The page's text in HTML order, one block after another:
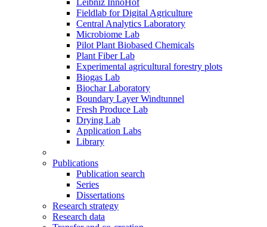
Leibniz InnoHof
Fieldlab for Digital Agriculture
Central Analytics Laboratory
Microbiome Lab
Pilot Plant Biobased Chemicals
Plant Fiber Lab
Experimental agricultural forestry plots
Biogas Lab
Biochar Laboratory
Boundary Layer Windtunnel
Fresh Produce Lab
Drying Lab
Application Labs
Library
Publications
Publication search
Series
Dissertations
Research strategy
Research data